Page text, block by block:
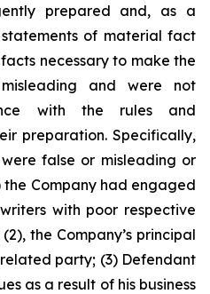
prepared and, as a
of material fact
necessary to make the
and were not
with the rules and
preparation. Specifically,
false or misleading or
Company had engaged
with poor respective
the Company’s principal
party; (3) Defendant
as a result of his business